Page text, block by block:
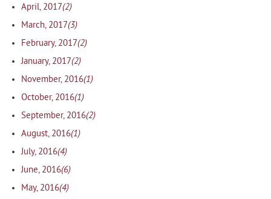
April, 2017(2)
March, 2017(3)
February, 2017(2)
January, 2017(2)
November, 2016(1)
October, 2016(1)
September, 2016(2)
August, 2016(1)
July, 2016(4)
June, 2016(6)
May, 2016(4)